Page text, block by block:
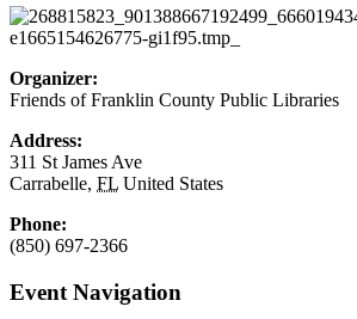
Organizer:
Friends of Franklin County Public Libraries
Address:
311 St James Ave
Carrabelle, FL United States
Phone:
(850) 697-2366
Event Navigation